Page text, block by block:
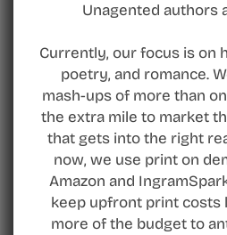
Unagented authors
Currently, our focus is on
poetry, and romance.
mash-ups of more than
the extra mile to market
that gets into the right
now, we use print on
Amazon and
keep upfront print costs
more of the budget to